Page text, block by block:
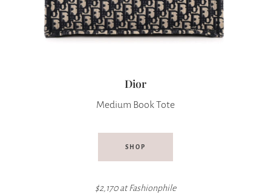
Dior
Medium Book Tote
SHOP
$2,170 at Fashionphile